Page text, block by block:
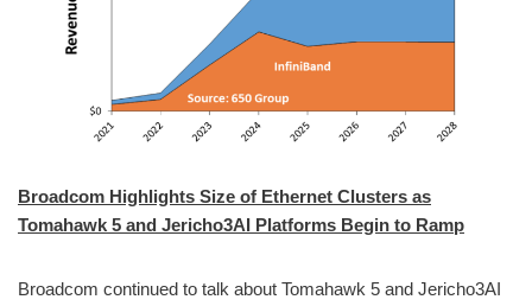
Broadcom Highlights Size of Ethernet Clusters as
Tomahawk 5 and Jericho3AI Platforms Begin to Ramp
Broadcom continued to talk about Tomahawk 5 and Jericho3AI